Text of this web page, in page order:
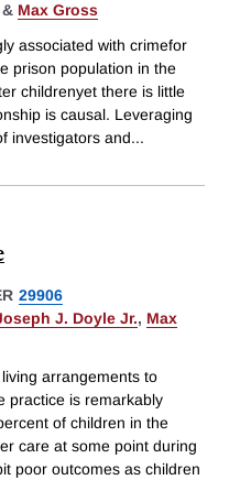
& Max Gross
associated with crimefor
prison population in the
childrenyet there is little
is causal. Leveraging
investigators and...
29906
J. Doyle Jr., Max
arrangements to
practice is remarkably
of children in the
care at some point during
poor outcomes as children